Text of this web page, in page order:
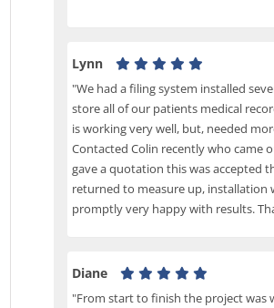
Lynn
"We had a filing system installed
store all of our patients medical
is working very well, but, needed
Contacted Colin recently who came
gave a quotation this was accepted
returned to measure up, installation
promptly very happy with results.
Diane
"From start to finish the project was